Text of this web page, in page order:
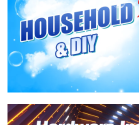
Hardware &